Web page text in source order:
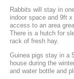
Rabbits will stay in
indoor space and 9ft
access to an area
There is a hutch for
rack of fresh hay.
Guinea pigs stay in a
house during the
and water bottle and